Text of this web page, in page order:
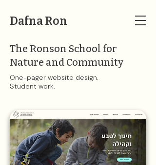
Dafna Ron
The Ronson School for
Nature and Community
One-pager website design.
Student work​​.